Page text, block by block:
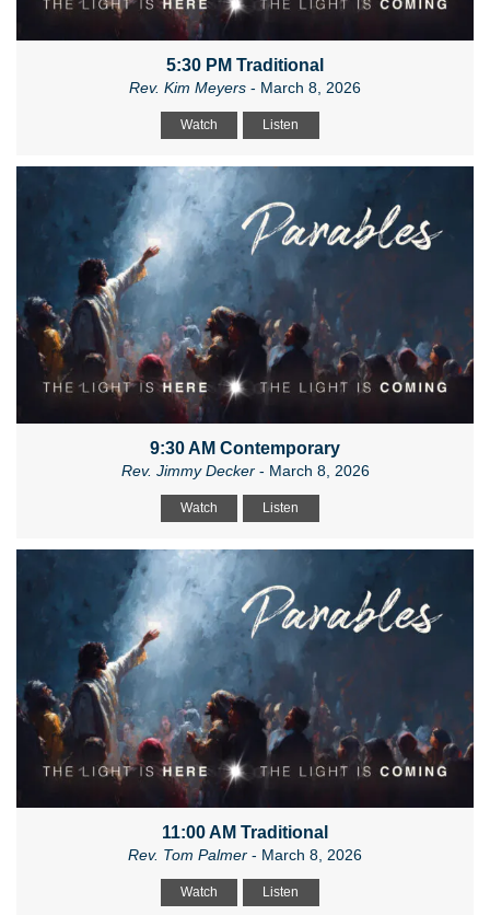
5:30 PM Traditional
Rev. Kim Meyers - March 8, 2026
Watch Listen
9:30 AM Contemporary
Rev. Jimmy Decker- March 8, 2026
Watch Listen
11:00 AM Traditional
Rev. Tom Palmer - March 8, 2026
Watch Listen